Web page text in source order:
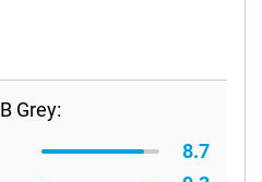
Grey:
8.7